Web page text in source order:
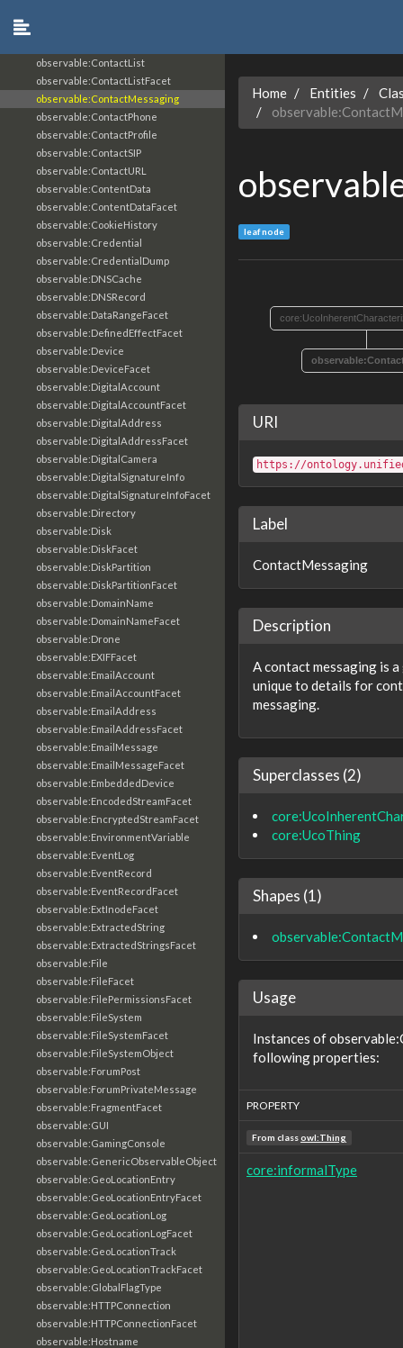
observable:ContactList
observable:ContactListFacet
observable:ContactMessaging
observable:ContactPhone
observable:ContactProfile
observable:ContactSIP
observable:ContactURL
observable:ContentData
observable:ContentDataFacet
observable:CookieHistory
observable:Credential
observable:CredentialDump
observable:DNSCache
observable:DNSRecord
observable:DataRangeFacet
observable:DefinedEffectFacet
observable:Device
observable:DeviceFacet
observable:DigitalAccount
observable:DigitalAccountFacet
observable:DigitalAddress
observable:DigitalAddressFacet
observable:DigitalCamera
observable:DigitalSignatureInfo
observable:DigitalSignatureInfoFacet
observable:Directory
observable:Disk
observable:DiskFacet
observable:DiskPartition
observable:DiskPartitionFacet
observable:DomainName
observable:DomainNameFacet
observable:Drone
observable:EXIFFacet
observable:EmailAccount
observable:EmailAccountFacet
observable:EmailAddress
observable:EmailAddressFacet
observable:EmailMessage
observable:EmailMessageFacet
observable:EmbeddedDevice
observable:EncodedStreamFacet
observable:EncryptedStreamFacet
observable:EnvironmentVariable
observable:EventLog
observable:EventRecord
observable:EventRecordFacet
observable:ExtInodeFacet
observable:ExtractedString
observable:ExtractedStringsFacet
observable:File
observable:FileFacet
observable:FilePermissionsFacet
observable:FileSystem
observable:FileSystemFacet
observable:FileSystemObject
observable:ForumPost
observable:ForumPrivateMessage
observable:FragmentFacet
observable:GUI
observable:GamingConsole
observable:GenericObservableObject
observable:GeoLocationEntry
observable:GeoLocationEntryFacet
observable:GeoLocationLog
observable:GeoLocationLogFacet
observable:GeoLocationTrack
observable:GeoLocationTrackFacet
observable:GlobalFlagType
observable:HTTPConnection
observable:HTTPConnectionFacet
observable:Hostname
Home Entities
leaf node
URI
https://
Label
ContactMessaging
Description
A contact messaging is
unique to details for
messaging.
Superclasses (2)
core:UcoThing
Shapes (1)
Usage
Instances of
following properties:
PROPERTY
From classowl:Thing
core:informalType